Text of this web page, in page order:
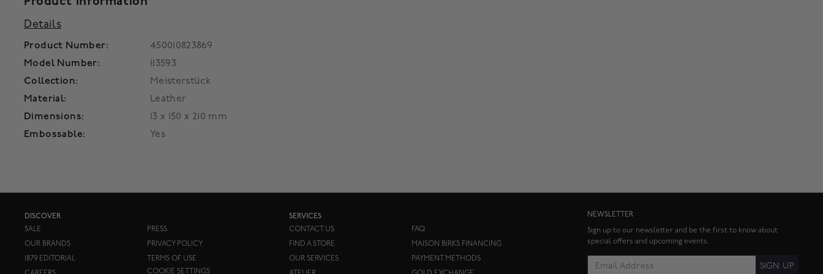
Details
Product Number:
450010823869
Model Number:
113593
Collection:
Meisterstück
Material:
Leather
Dimensions:
13 x 150 x 210 mm
Embossable:
Yes
DISCOVER
SALE
OUR BRANDS
1879 EDITORIAL
PRESS
PRIVACY POLICY
TERMS OF USE
COOKIE SETTINGS
SERVICES
CONTACT US
FIND A STORE
OUR SERVICES
FAQ
MAISON BIRKS FINANCING
PAYMENT METHODS
NEWSLETTER
Sign up to our newsletter and be the first to know about
special offers and upcoming events.
SIGN UP